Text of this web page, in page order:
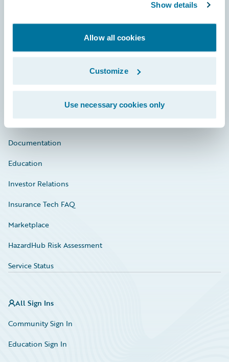
Show details
Allow all cookies
Customize
Use necessary cookies only
Documentation
Education
Investor Relations
Insurance Tech FAQ
Marketplace
HazardHub Risk Assessment
Service Status
All Sign Ins
Community Sign In
Education Sign In